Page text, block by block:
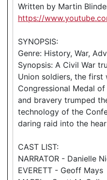
Written by Martin
https://
SYNOPSIS:
Genre: History, War,
Synopsis: A Civil War
Union soldiers, the first
Congressional Medal
and bravery trumped
technology of the
daring raid into the
CAST LIST:
NARRATOR - Danielle
EVERETT - Geoff Mays